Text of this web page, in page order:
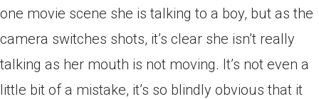
one movie scene she is talking to a boy, but as the
camera switches shots, it’s clear she isn’t really
talking as her mouth is not moving. It’s not even a
little bit of a mistake, it’s so blindly obvious that it